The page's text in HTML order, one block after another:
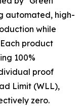
automated, high-
while
product
100%
proof
Limit (WLL),
zero.